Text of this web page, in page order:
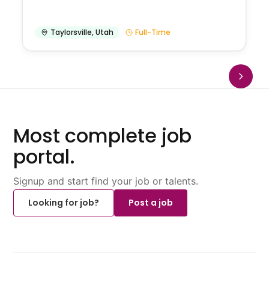
Taylorsville,Utah Full-Time
Most complete job
portal.
Signup and start find your job or talents.
Looking for job?
Post a job